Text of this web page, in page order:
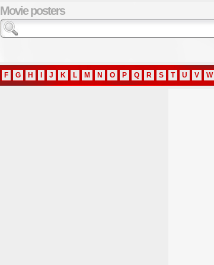
Movie posters
F G H J K L M N O P Q R S T U V W